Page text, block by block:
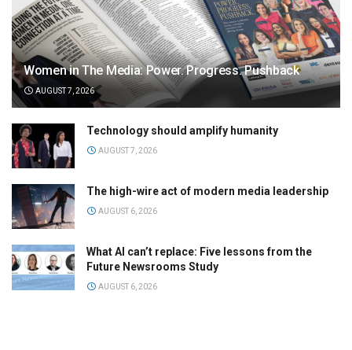
Women in The Media: Power. Progress. Pushback
AUGUST 7, 2026
Technology should amplify humanity
AUGUST 7, 2026
The high-wire act of modern media leadership
AUGUST 6, 2026
What AI can’t replace: Five lessons from the
Future Newsrooms Study
AUGUST 6, 2026